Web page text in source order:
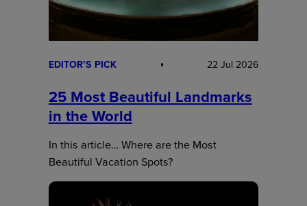
EDITOR’S PICK 22 Jul 2026
25 Most Beautiful Landmarks
in the World
In this article… Where are the Most
Beautiful Vacation Spots?